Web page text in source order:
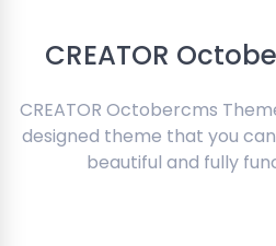
CREATOR
CREATOR Octobercms
designed theme that you
beautiful and fully